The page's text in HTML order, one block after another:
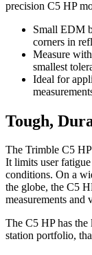
precision C5 HP
Small EDM
corners in
Measure
smallest
Ideal for
Tough,
The Trimble C5
It limits user
conditions. On a
the globe, the C5
measurements
The C5 HP has
station portfolio,